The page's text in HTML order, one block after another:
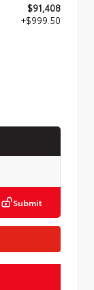
$91,408
+$999.50
Submit